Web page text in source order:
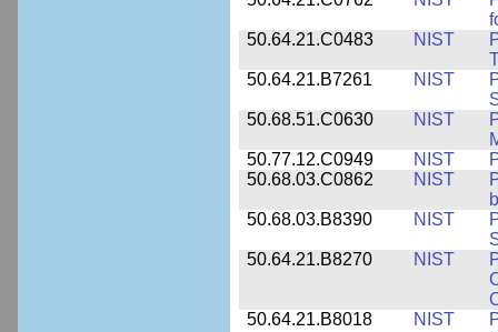
50.64.21.C0483
NIST
50.64.21.B7261
NIST
50.68.51.C0630
NIST
50.77.12.C0949
NIST
50.68.03.C0862
NIST
50.68.03.B8390
NIST
50.64.21.B8270
NIST
50.64.21.B8018
NIST